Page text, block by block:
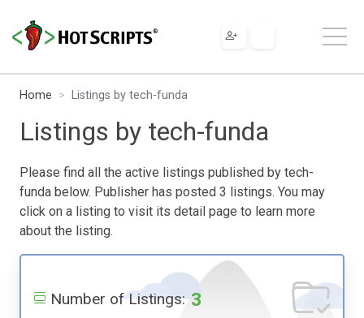
Home Listings by tech-funda
Listings by tech-funda
Please find all the active listings published by tech-
funda below. Publisher has posted 3 listings. You may
click on a listing to visit its detail page to learn more
about the listing.
Number of Listings: 3